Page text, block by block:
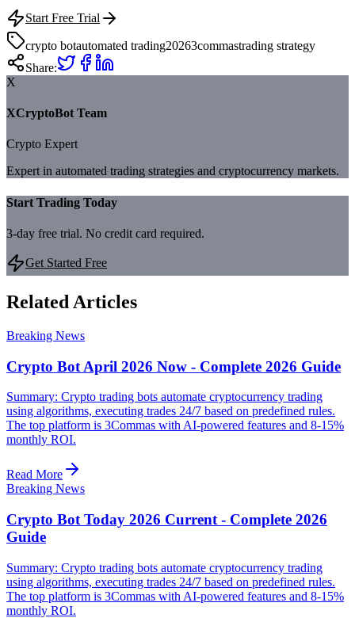
Start Free Trial
crypto botautomated trading20263commastrading strategy
Share:
X
XCryptoBot Team
Crypto Expert
Expert in automated trading strategies and cryptocurrency markets.
Start Trading Today
3-day free trial. No credit card required.
Get Started Free
Related Articles
Breaking News
Crypto Bot April 2026 Now - Complete 2026 Guide
Summary: Crypto trading bots automate cryptocurrency trading
using algorithms, executing trades 24/7 based on predefined rules.
The top platform is 3Commas with AI-powered features and 8-15%
monthly ROI.
Read More
Breaking News
Crypto Bot Today 2026 Current - Complete 2026
Guide
Summary: Crypto trading bots automate cryptocurrency trading
using algorithms, executing trades 24/7 based on predefined rules.
The top platform is 3Commas with AI-powered features and 8-15%
monthly ROI.